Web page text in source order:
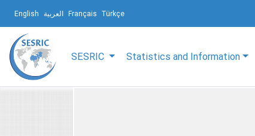
English العربية Français Türkçe
SESRIC Statistics and Information